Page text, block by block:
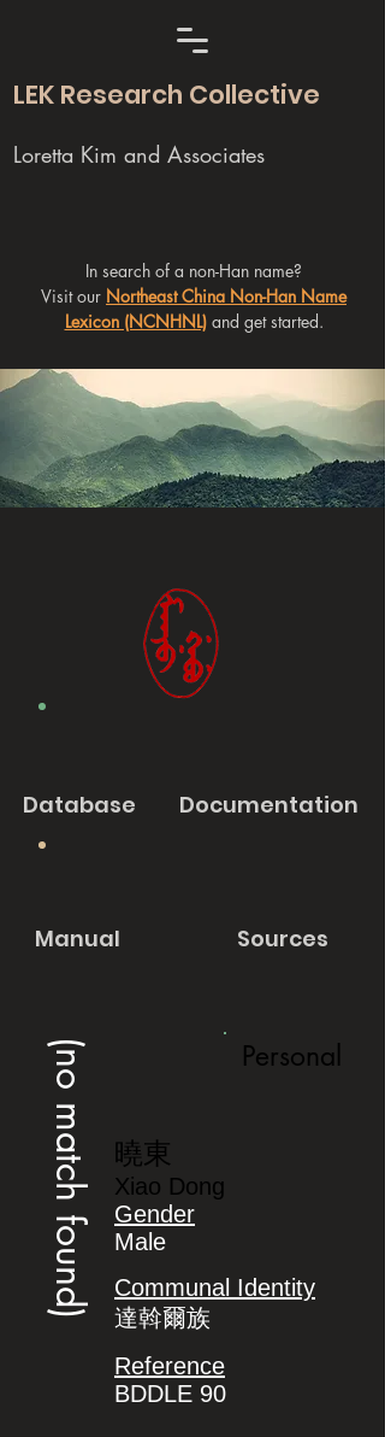
LEK Research Collective
Loretta Kim and Associates
In search of a non-Han name?
Visit our Northeast China Non-Han Name
Lexicon (NCNHNL)and get started.
Database Documentation
Manual Sources
(no match found) Personal
曉東
Xiao Dong
Gender
Male
Communal Identity
達斡爾族
Reference
BDDLE 90